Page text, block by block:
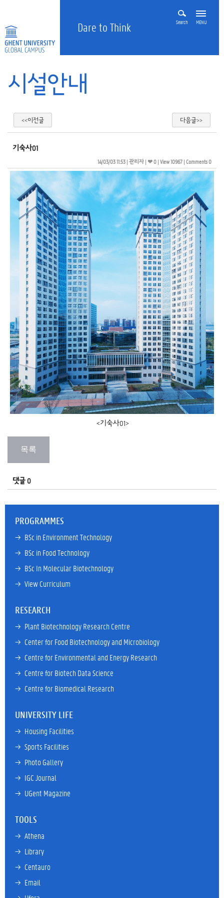
Dare to Think Search MENU
시설안내
<<이전글 다음글>>
기숙사01
14/03/03 11:53| 관리자| ❤ 0| View 10967| Comments 0
<기숙사01>
댓글 0
PROGRAMMES
→ BSc in Environment Technology
→ BSc in Food Technology
→ BSc In Molecular Biotechnology
→ View Curriculum
RESEARCH
→ Plant Biotechnology Research Centre
→ Center for Food Biotechnology and Microbiology
→ Centre for Environmental and Energy Research
→ Centre for Biotech Data Science
→ Centre for Biomedical Research
UNIVERSITY LIFE
→ Housing Facilities
→ Sports Facilities
→ Photo Gallery
→ IGC Journal
→ UGent Magazine
TOOLS
→ Athena
→ Library
→ Centauro
→ Email